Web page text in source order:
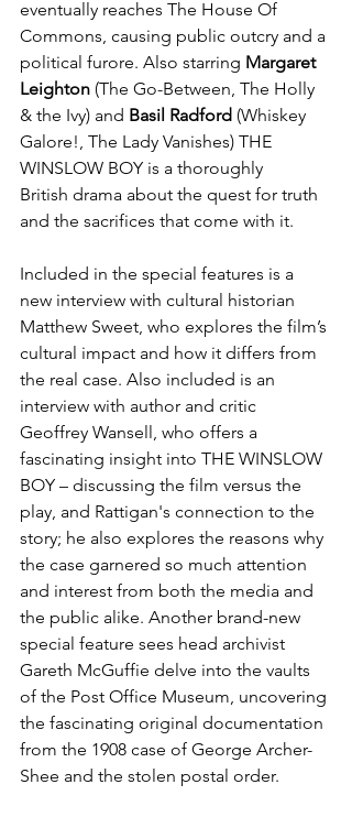
eventually reaches The House Of
Commons, causing public outcry and a
political furore. Also starring Margaret
Leighton (The Go-Between, The Holly
& the Ivy) and Basil Radford (Whiskey
Galore!, The Lady Vanishes) THE
WINSLOW BOY is a thoroughly
British drama about the quest for truth
and the sacrifices that come with it.
Included in the special features is a
new interview with cultural historian
Matthew Sweet, who explores the film’s
cultural impact and how it differs from
the real case. Also included is an
interview with author and critic
Geoffrey Wansell, who offers a
fascinating insight into THE WINSLOW
BOY – discussing the film versus the
play, and Rattigan's connection to the
story; he also explores the reasons why
the case garnered so much attention
and interest from both the media and
the public alike. Another brand-new
special feature sees head archivist
Gareth McGuffie delve into the vaults
of the Post Office Museum, uncovering
the fascinating original documentation
from the 1908 case of George Archer-
Shee and the stolen postal order.